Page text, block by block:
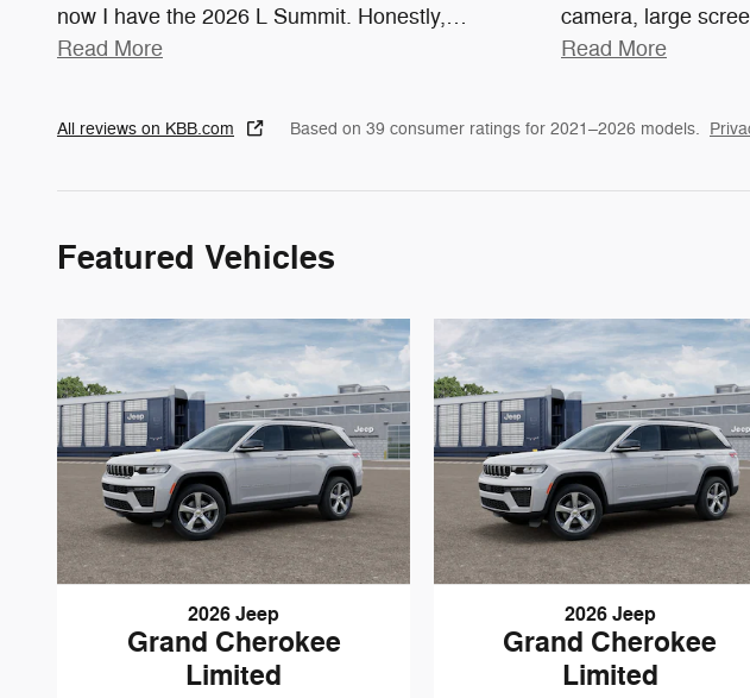
now I have the 2026 L Summit. Honestly,…
Read More
camera, large
Read More
All reviews on KBB.com Based on 39 consumer ratings for 2021–2026 models.
Featured Vehicles
2026 Jeep
Grand Cherokee
Limited
2026 Jeep
Grand Cherokee
Limited